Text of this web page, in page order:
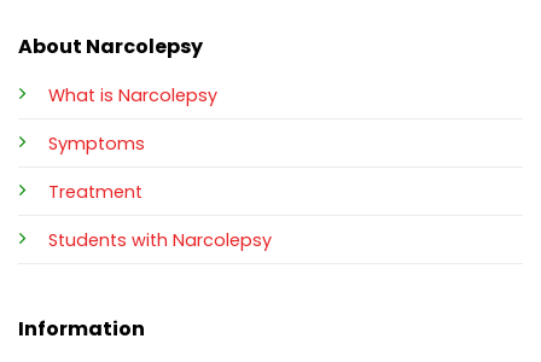
About Narcolepsy
What is Narcolepsy
Symptoms
Treatment
Students with Narcolepsy
Information